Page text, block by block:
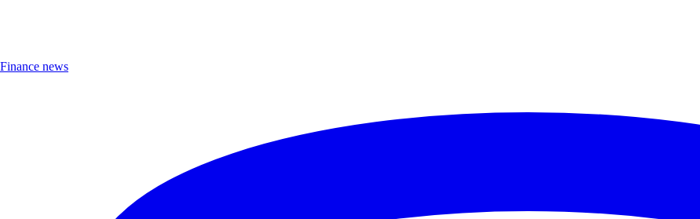
Finance news